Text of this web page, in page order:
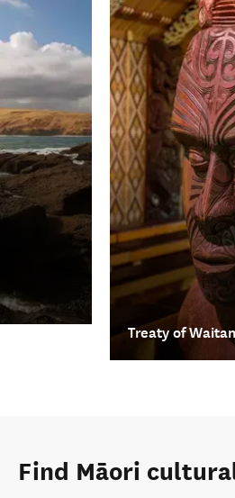
Treaty of
Find Māori